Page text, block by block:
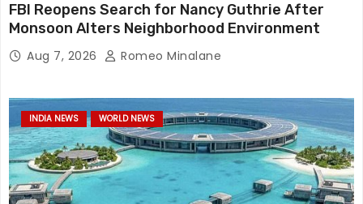
FBI Reopens Search for Nancy Guthrie After
Monsoon Alters Neighborhood Environment
Aug 7, 2026 Romeo Minalane
INDIA NEWS WORLD NEWS